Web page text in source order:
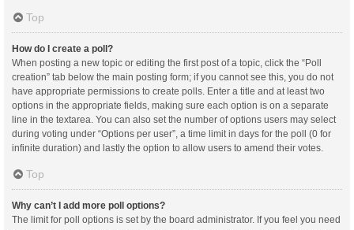
Top
How do I create a poll?
When posting a new topic or editing the first post of a topic, click the “Poll
creation” tab below the main posting form; if you cannot see this, you do not
have appropriate permissions to create polls. Enter a title and at least two
options in the appropriate fields, making sure each option is on a separate
line in the textarea. You can also set the number of options users may select
during voting under “Options per user”, a time limit in days for the poll (0 for
infinite duration) and lastly the option to allow users to amend their votes.
Top
Why can’t I add more poll options?
The limit for poll options is set by the board administrator. If you feel you need